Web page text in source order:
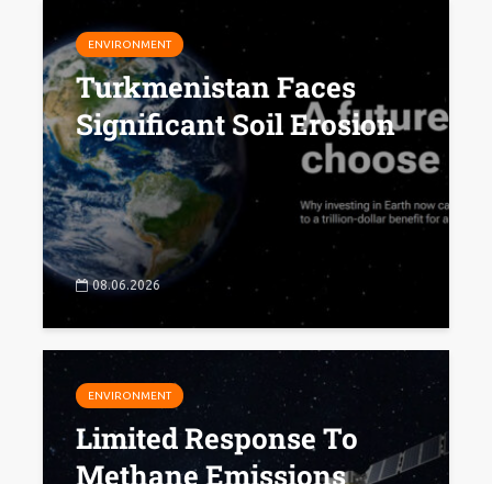
ENVIRONMENT
Turkmenistan Faces
Significant Soil Erosion
08.06.2026
ENVIRONMENT
Limited Response To
Methane Emissions